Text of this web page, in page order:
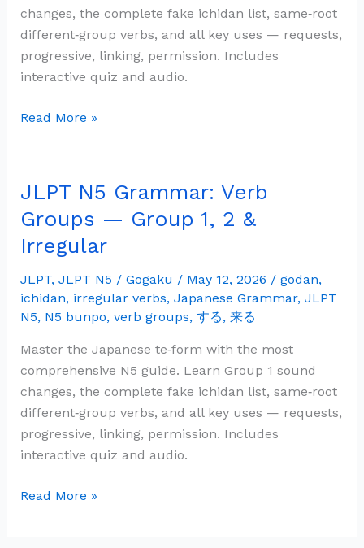
changes, the complete fake ichidan list, same‑root
different‑group verbs, and all key uses — requests,
progressive, linking, permission. Includes
interactive quiz and audio.
Read More »
JLPT N5 Grammar: Verb
Groups — Group 1, 2 &
Irregular
JLPT, JLPT N5 / Gogaku / May 12, 2026 / godan,
ichidan, irregular verbs, Japanese Grammar, JLPT
N5, N5 bunpo, verb groups, する, 来る
Master the Japanese te‑form with the most
comprehensive N5 guide. Learn Group 1 sound
changes, the complete fake ichidan list, same‑root
different‑group verbs, and all key uses — requests,
progressive, linking, permission. Includes
interactive quiz and audio.
JLPT
N5
Grammar:
Verb
Groups
—
Group
2
&
Irregular
Read More »